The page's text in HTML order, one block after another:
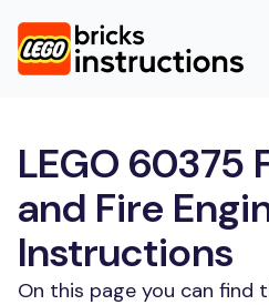
LEGO 60375
and Fire
Instructions
On this page you can find